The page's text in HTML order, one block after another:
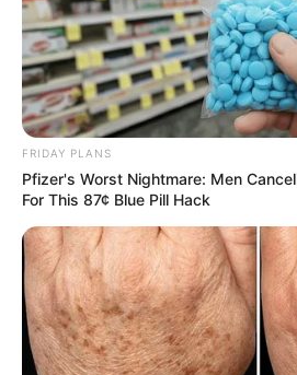
FRIDAY PLANS
Pfizer's Worst Nightmare: Men
For This 87¢ Blue Pill Hack